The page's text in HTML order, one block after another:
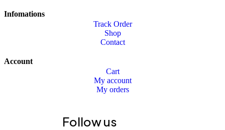
Infomations
Track Order
Shop
Contact
Account
Cart
My account
My orders
Follow us